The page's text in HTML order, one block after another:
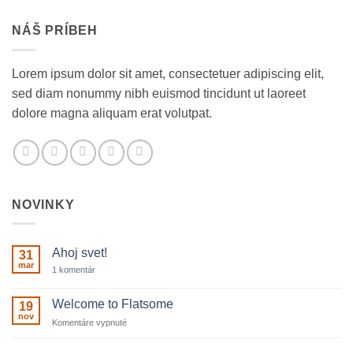
NÁŠ PRÍBEH
Lorem ipsum dolor sit amet, consectetuer adipiscing elit,
sed diam nonummy nibh euismod tincidunt ut laoreet
dolore magna aliquam erat volutpat.
NOVINKY
31
mar
Ahoj svet!
1 komentárna
19
nov
Welcome to Flatsome
Komentáre vypnuténa